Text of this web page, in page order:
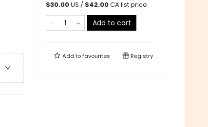
$30.00US / $42.00CA list price
Add to cart
Add tofavourites Registry